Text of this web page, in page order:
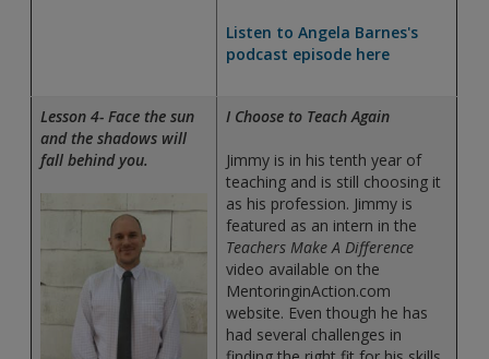
Listen to Angela Barnes's
podcast episode here
Lesson 4- Face the sun
and the shadows will
fall behind you.
I Choose to Teach Again
Jimmy is in his tenth year of
teaching and is still choosing it
as his profession. Jimmy is
featured as an intern in the
Teachers Make A Difference
video available on the
MentoringinAction.com
website. Even though he has
had several challenges in